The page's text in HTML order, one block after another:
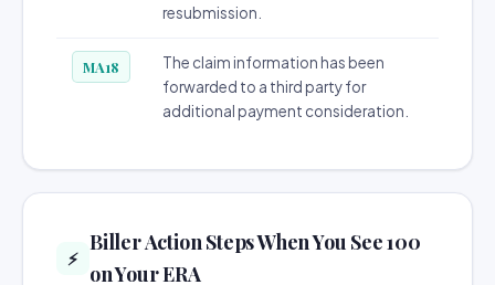
resubmission.
MA18
The claim information has been
forwarded to a third party for
additional payment consideration.
⚡
Biller Action Steps When You See 100
on Your ERA